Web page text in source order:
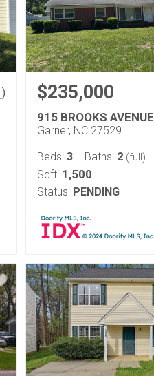
) $235,000
915 BROOKS AVENUE
Garner, NC 27529
Beds: 3 Baths: 2 (full)
Sqft: 1,500
Status: PENDING